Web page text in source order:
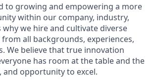
to growing and empowering a more
within our company, industry,
why we hire and cultivate diverse
all backgrounds, experiences,
We believe that true innovation
has room at the table and the
and opportunity to excel.